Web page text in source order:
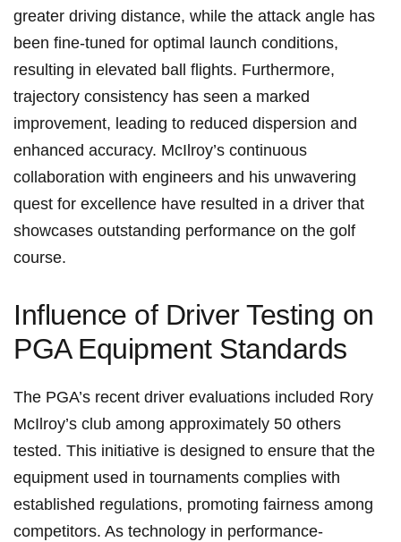
greater‍ driving​ distance, while the attack angle has
been fine-tuned for ‌optimal launch conditions,
resulting in elevated ball flights. Furthermore,
‍trajectory consistency has seen a‍ marked
improvement, leading‍ to reduced ⁢dispersion and
enhanced accuracy. McIlroy’s continuous
collaboration⁤ with engineers and his unwavering
quest for excellence have resulted in a driver that
showcases outstanding performance on the golf
course.
Influence of Driver Testing on
PGA‌ Equipment Standards
The PGA’s recent driver evaluations included ‌Rory
McIlroy’s club among‍ approximately‍ 50 others
tested.⁣ This initiative is designed to ⁤ensure​ that the
equipment used in tournaments complies with
established regulations, promoting fairness among
competitors. As technology in performance-